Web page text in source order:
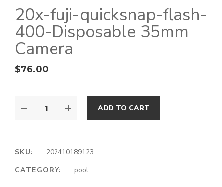
20x-fuji-quicksnap-flash-
400-Disposable 35mm
Camera
$76.00
ADD TO CART
SKU:
202410189123
CATEGORY:
pool